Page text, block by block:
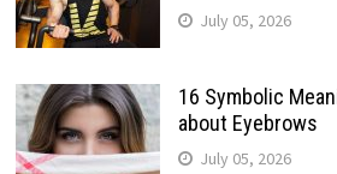
July 05, 2026
16 Symbolic
about Eyebrows
July 05, 2026